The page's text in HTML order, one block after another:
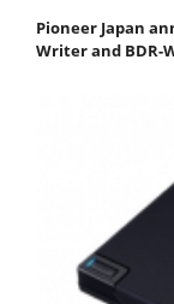
Pioneer Japan
Writer and BDR-